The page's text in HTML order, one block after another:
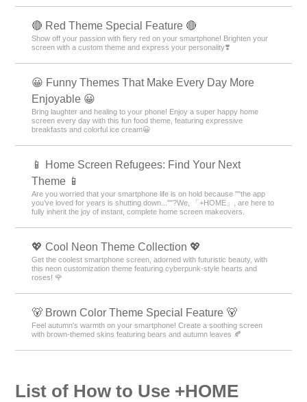
🔴 Red Theme Special Feature 🔴
Show off your passion with fiery red on your smartphone! Brighten your
screen with a custom theme and express your personality❣️
😀 Funny Themes That Make Every Day More
Enjoyable 😀
Bring laughter and healing to your phone! Enjoy a super happy home
screen every day with this fun food theme, featuring expressive
breakfasts and colorful ice cream😀
📱 Home Screen Refugees: Find Your Next
Theme 📱
Are you worried that your smartphone life is on hold because ""the app
you’ve loved for years is shutting down...""?We, 「+HOME」, are here to
fully inherit the joy of instant, complete home screen makeovers.
💖 Cool Neon Theme Collection 💖
Get the coolest smartphone screen, adorned with futuristic beauty, with
this neon customization theme featuring cyberpunk-style hearts and
roses! 🌹
🐻 Brown Color Theme Special Feature 🐻
Feel autumn's warmth on your smartphone! Create a soothing screen
with brown-themed skins featuring bears and autumn leaves 🍂
List of How to Use +HOME